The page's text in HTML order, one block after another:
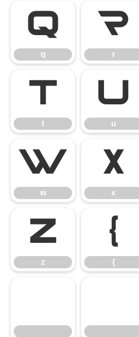
q
q
r
r
t
t
u
u
w
w
x
x
z
z
{
{